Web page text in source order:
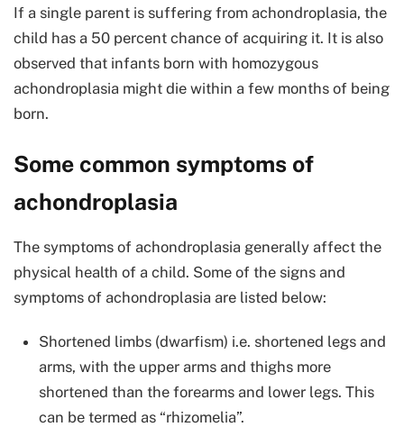
If a single parent is suffering from achondroplasia, the
child has a 50 percent chance of acquiring it. It is also
observed that infants born with homozygous
achondroplasia might die within a few months of being
born.
Some common symptoms of
achondroplasia
The symptoms of achondroplasia generally affect the
physical health of a child. Some of the signs and
symptoms of achondroplasia are listed below:
Shortened limbs (dwarfism) i.e. shortened legs and
arms, with the upper arms and thighs more
shortened than the forearms and lower legs. This
can be termed as “rhizomelia”.